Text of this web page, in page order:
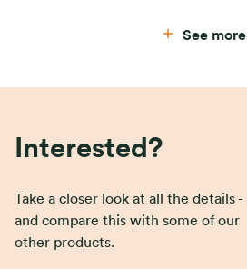
See more
Interested?
Take a closer look at all the details -
and compare this with some of our
other products.